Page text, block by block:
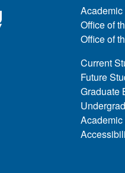
Office of
Office of
Current
Future
Graduate